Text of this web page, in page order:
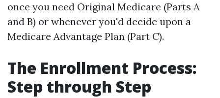
once you need Original Medicare (Parts A
and B) or whenever you'd decide upon a
Medicare Advantage Plan (Part C).
The Enrollment Process:
Step through Step